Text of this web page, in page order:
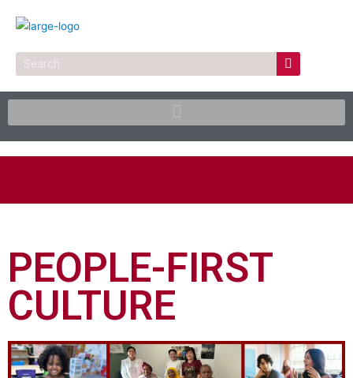
Search
PEOPLE-FIRST
CULTURE